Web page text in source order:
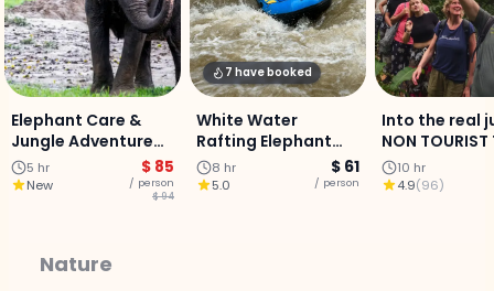
Elephant Care &
Jungle Adventure
Experience :
Chiangmai
5 hr
New
$ 85
/ person
$ 94
7 have booked
White Water
Rafting Elephant
sanctuary &
Buatong Sticky
8 hr
5.0
$ 61
/ person
Into the real
NON
Mae Jam
Days 2
10 hr
4.9(96)
Nature